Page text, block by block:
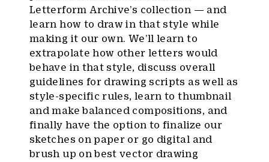
Letterform Archive’s collection — and
learn how to draw in that style while
making it our own. We’ll learn to
extrapolate how other letters would
behave in that style, discuss overall
guidelines for drawing scripts as well as
style-specific rules, learn to thumbnail
and make balanced compositions, and
finally have the option to finalize our
sketches on paper or go digital and
brush up on best vector drawing